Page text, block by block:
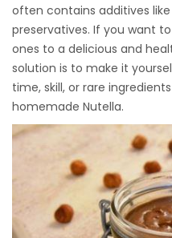
often contains additives
preservatives. If you want
ones to a delicious and
solution is to make it
time, skill, or rare
homemade Nutella.